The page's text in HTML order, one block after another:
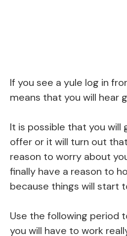
If you see a yule log in
means that you will hear
It is possible that you will
offer or it will turn out
reason to worry about
finally have a reason to
because things will start
Use the following period
you will have to work